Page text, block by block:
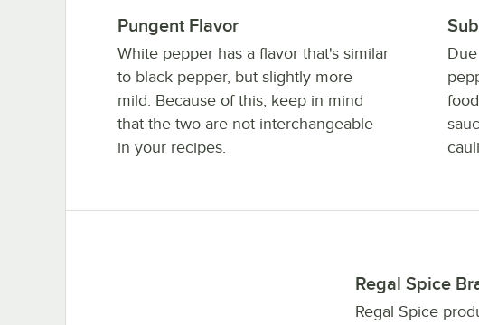
Pungent Flavor
White pepper has a flavor that's similar
to black pepper, but slightly more
mild. Because of this, keep in mind
that the two are not interchangeable
in your recipes.
Regal Spice
Regal Spice